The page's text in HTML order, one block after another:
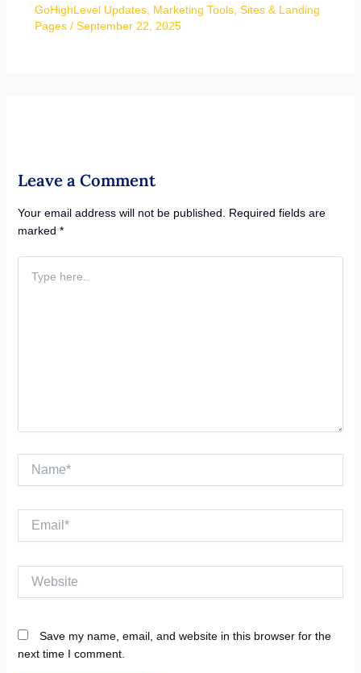
GoHighLevel Updates, Marketing Tools, Sites & Landing
Pages/ September 22, 2025
Leave a Comment
Your email address will not be published.
Required fields are
marked *
here..
Email*
Save my name, email, and website in this browser for the
next time I comment.